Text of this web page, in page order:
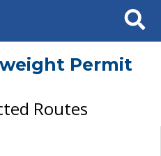
Search
Permit
Routes